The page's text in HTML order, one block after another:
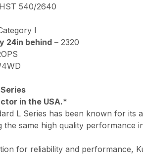
540/2640
l
24in behind – 2320
in the USA.*
L Series has been known for its
the same high quality performance
for reliability and performance,